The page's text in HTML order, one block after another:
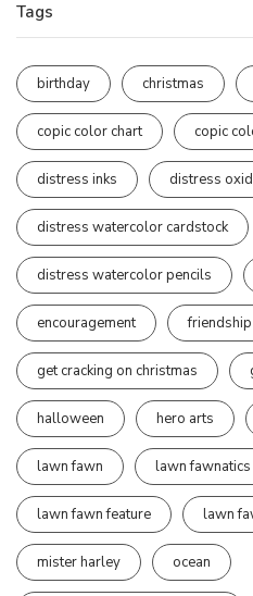
Tags
birthday christmas
copic color chart copic
distress inks distress
distress watercolor cardstock
distress watercolor pencils
encouragement friendship
get cracking on christmas
halloween hero arts
lawn fawn lawn fawnatics
lawn fawn feature lawn
mister harley ocean